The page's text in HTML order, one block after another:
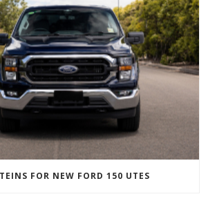
FOR NEW FORD 150 UTES